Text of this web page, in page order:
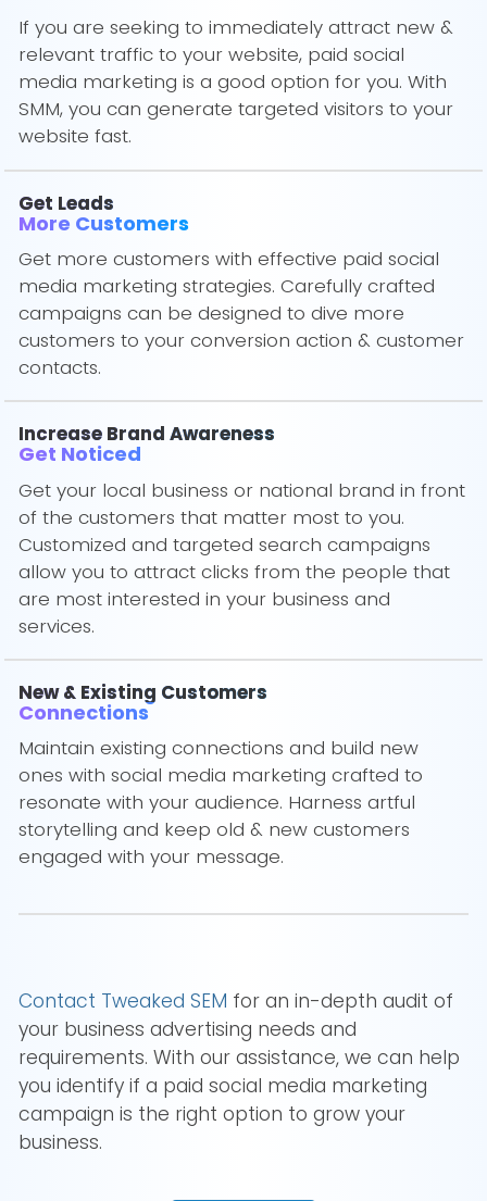
If you are seeking to immediately attract new &
relevant traffic to your website, paid social
media marketing is a good option for you. With
SMM, you can generate targeted visitors to your
website fast.
Get Leads
More Customers
Get more customers with effective paid social
media marketing strategies. Carefully crafted
campaigns can be designed to dive more
customers to your conversion action & customer
contacts.
Increase Brand Awareness
Get Noticed
Get your local business or national brand in front
of the customers that matter most to you.
Customized and targeted search campaigns
allow you to attract clicks from the people that
are most interested in your business and
services.
New & Existing Customers
Connections
Maintain existing connections and build new
ones with social media marketing crafted to
resonate with your audience. Harness artful
storytelling and keep old & new customers
engaged with your message.
Contact Tweaked SEM for an in-depth audit of
your business advertising needs and
requirements. With our assistance, we can help
you identify if a paid social media marketing
campaign is the right option to grow your
business.